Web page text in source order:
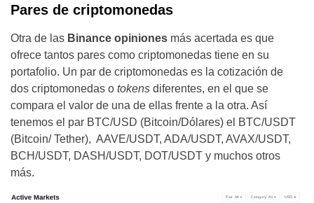
Pares de criptomonedas
Otra de las Binance opiniones más acertada es que
ofrece tantos pares como criptomonedas tiene en su
portafolio. Un par de criptomonedas es la cotización de
dos criptomonedas o tokens diferentes, en el que se
compara el valor de una de ellas frente a la otra. Así
tenemos el par BTC/USD (Bitcoin/Dólares) el BTC/USDT
(Bitcoin/ Tether), AAVE/USDT, ADA/USDT, AVAX/USDT,
BCH/USDT, DASH/USDT, DOT/USDT y muchos otros
más.